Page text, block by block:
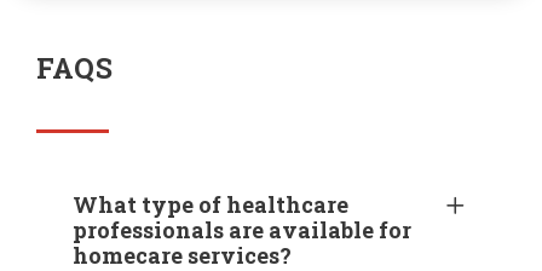
FAQS
What type of healthcare
professionals are available for
homecare services?